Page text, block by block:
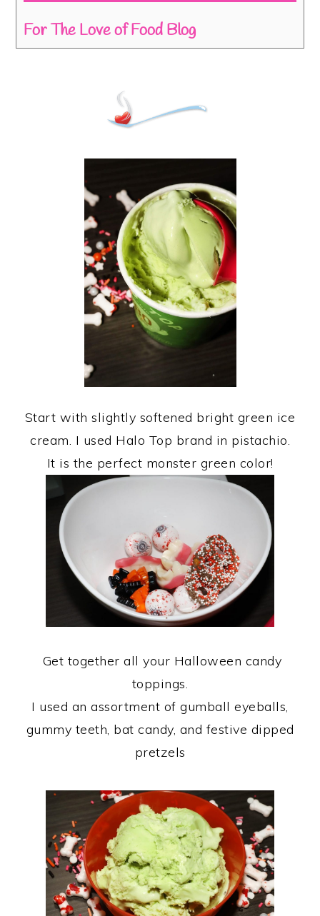
For The Love of Food Blog
Start with slightly softened bright green ice
cream. I used Halo Top brand in pistachio.
It is the perfect monster green color!
Get together all your Halloween candy
toppings.
I used an assortment of gumball eyeballs,
gummy teeth, bat candy, and festive dipped
pretzels